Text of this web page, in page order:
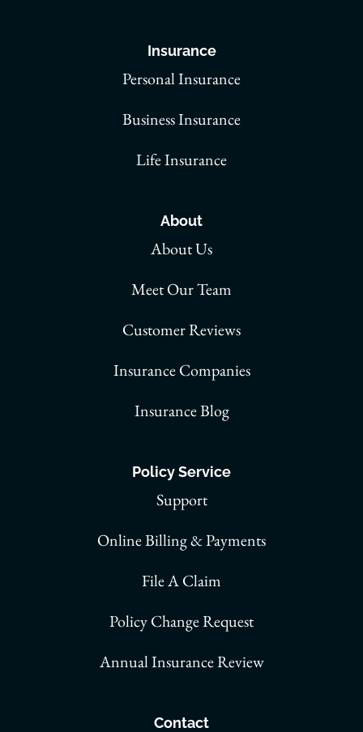
Insurance
Personal Insurance
Business Insurance
Life Insurance
About
About Us
Meet Our Team
Customer Reviews
Insurance Companies
Insurance Blog
Policy Service
Support
Online Billing & Payments
File A Claim
Policy Change Request
Annual Insurance Review
Contact